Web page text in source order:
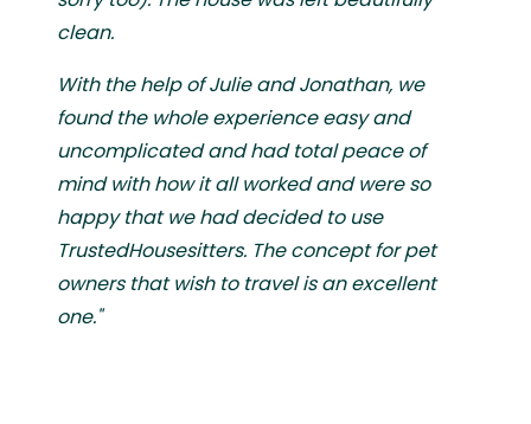
clean.
With the help of Julie and Jonathan, we
found the whole experience easy and
uncomplicated and had total peace of
mind with how it all worked and were so
happy that we had decided to use
TrustedHousesitters. The concept for pet
owners that wish to travel is an excellent
one."